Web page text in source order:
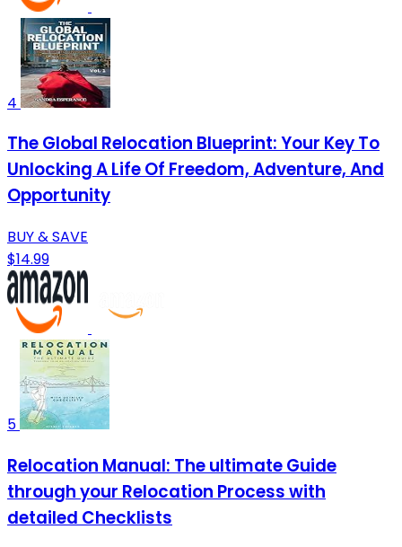
4
The Global Relocation Blueprint: Your Key To
Unlocking A Life Of Freedom, Adventure, And
Opportunity
BUY & SAVE
$14.99
5
Relocation Manual: The ultimate Guide
through your Relocation Process with
detailed Checklists